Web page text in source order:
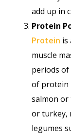
add up in
Protein
Protein is
muscle
periods of
of protein
salmon or
or turkey,
legumes